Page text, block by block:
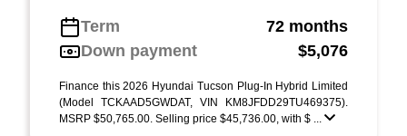
Term
72 months
Down payment
$5,076
Finance this 2026 Hyundai Tucson Plug-In Hybrid Limited
(Model TCKAAD5GWDAT, VIN KM8JFDD29TU469375).
MSRP $50,765.00. Selling price $45,736.00, with $ ...